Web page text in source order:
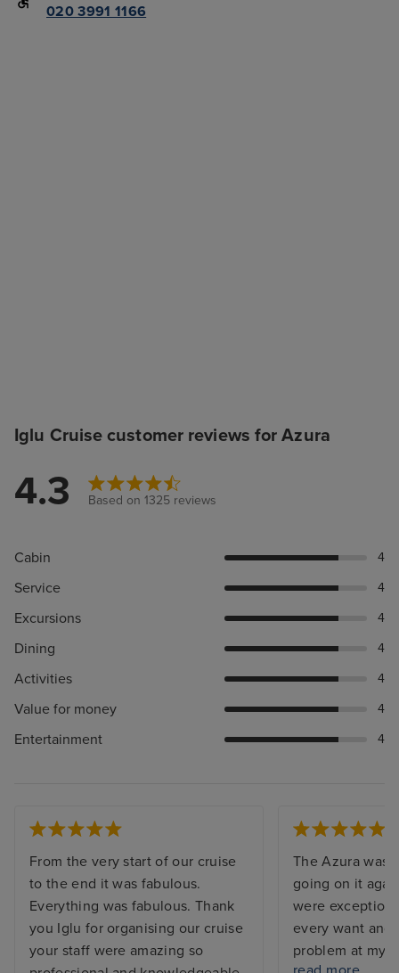
020 3991 1166
Iglu Cruise customer reviews for Azura
4.3 Based on 1325 reviews
Cabin 4
Service 4
Excursions 4
Dining 4
Activities 4
Value for money 4
Entertainment 4
From the very start of our cruise
to the end it was fabulous.
Everything was fabulous. Thank
you Iglu for organising our cruise
your staff were amazing so
The Azura was
going on it
were
every want and
problem at my